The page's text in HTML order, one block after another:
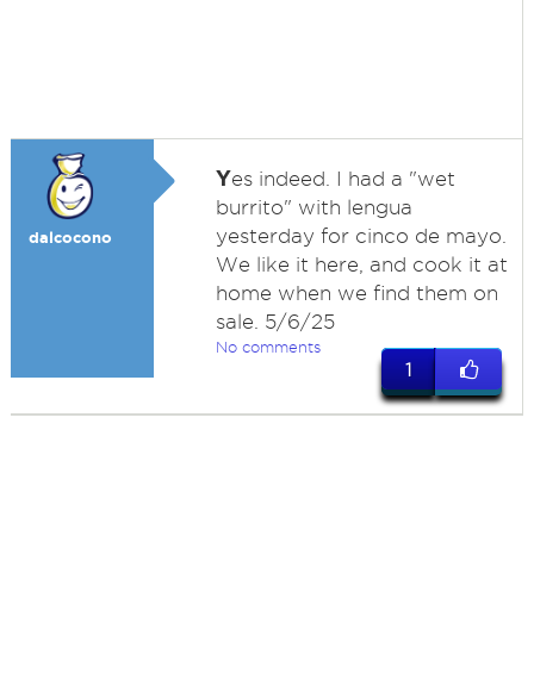
dalcocono
Yes indeed. I had a "wet
burrito" with lengua
yesterday for cinco de mayo.
We like it here, and cook it at
home when we find them on
sale. 5/6/25
No comments
1